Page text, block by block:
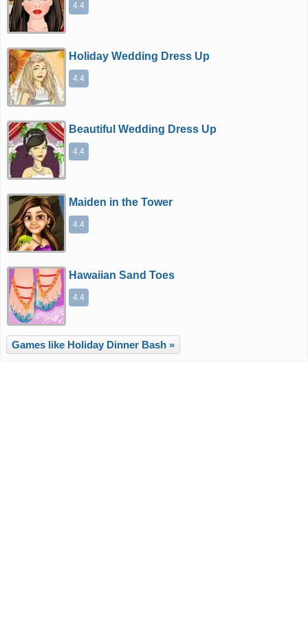
4.4
Holiday Wedding Dress Up
4.4
Beautiful Wedding Dress Up
4.4
Maiden in the Tower
4.4
Hawaiian Sand Toes
4.4
Games like Holiday Dinner Bash »